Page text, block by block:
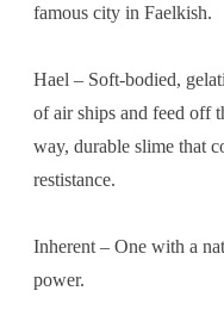
famous city in Faelkish.
Hael – Soft-bodied,
of air ships and feed off
way, durable slime that
restistance.
Inherent – One with a
power.